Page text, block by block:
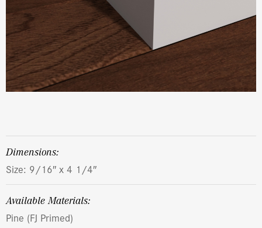
dimensions:
Size: 9/16″ x 4 1/4″
Available Materials:
Pine (FJ Primed)